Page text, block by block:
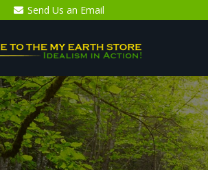
Send Us an Email